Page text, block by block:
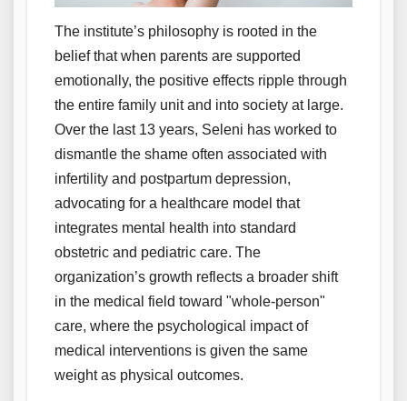
The institute’s philosophy is rooted in the
belief that when parents are supported
emotionally, the positive effects ripple through
the entire family unit and into society at large.
Over the last 13 years, Seleni has worked to
dismantle the shame often associated with
infertility and postpartum depression,
advocating for a healthcare model that
integrates mental health into standard
obstetric and pediatric care. The
organization’s growth reflects a broader shift
in the medical field toward "whole-person"
care, where the psychological impact of
medical interventions is given the same
weight as physical outcomes.